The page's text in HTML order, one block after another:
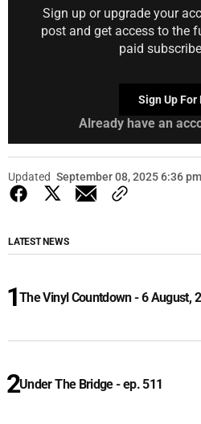
Sign up or upgrade your
post and get access to the
paid
Sign Up For
Already have an
Updated September 08, 2025 6:36
LATEST NEWS
The Vinyl Countdown - 6 August,
Under The Bridge - ep. 511